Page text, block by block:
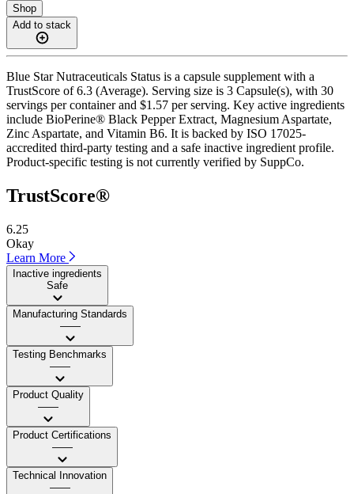
Shop
Add to stack
Blue Star Nutraceuticals Status is a capsule supplement with a
TrustScore of 6.3 (Average). Serving size is 3 Capsule(s), with 30
servings per container and $1.57 per serving. Key active ingredients
include BioPerine® Black Pepper Extract, Magnesium Aspartate,
Zinc Aspartate, and Vitamin B6. It is backed by ISO 17025-
accredited third-party testing and a safe inactive ingredient profile.
Product-specific testing is not currently verified by SuppCo.
TrustScore®
6.25
Okay
Learn More
Inactive ingredients
Safe
Manufacturing Standards
——
Testing Benchmarks
——
Product Quality
——
Product Certifications
——
Technical Innovation
——